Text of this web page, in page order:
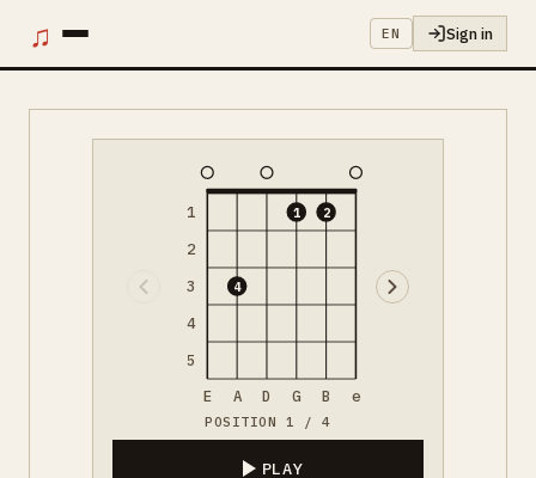
♫ EN Sign in
1
2
3
4
5
4
1 2
E A D G B e
POSITION 1 / 4
PLAY